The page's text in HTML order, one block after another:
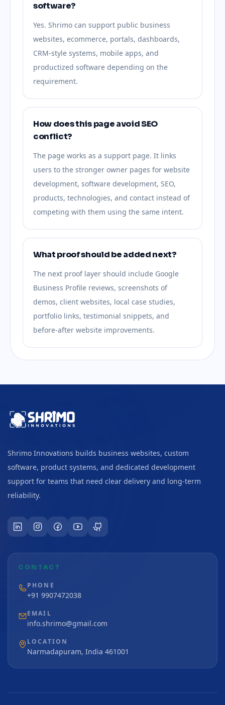
software?
Yes. Shrimo can support public business
websites, ecommerce, portals, dashboards,
CRM-style systems, mobile apps, and
productized software depending on the
requirement.
How does this page avoid SEO
conflict?
The page works as a support page. It links
users to the stronger owner pages for website
development, software development, SEO,
products, technologies, and contact instead of
competing with them using the same intent.
What proof should be added next?
The next proof layer should include Google
Business Profile reviews, screenshots of
demos, client websites, local case studies,
portfolio links, testimonial snippets, and
before-after website improvements.
Shrimo Innovations builds business websites, custom
software, product systems, and dedicated development
support for teams that need clear delivery and long-term
reliability.
CONTACT
PHONE
+91 9907472038
EMAIL
info.shrimo@gmail.com
LOCATION
Narmadapuram, India 461001